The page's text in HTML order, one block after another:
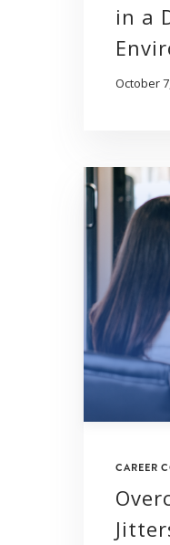
in a
October
CAREER